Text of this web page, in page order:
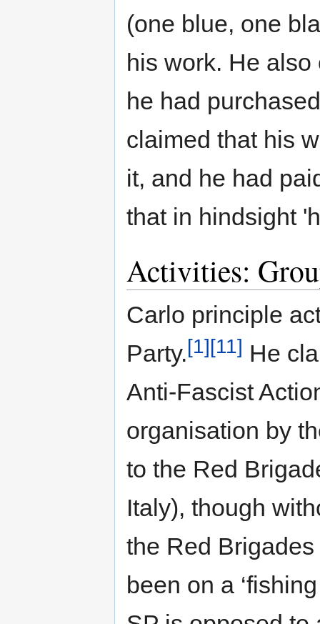
(one blue, one
his work. He
he had
claimed that his
it, and he had
that in hindsight
Activities:
Carlo principle
Party.[1][11] He
Anti-Fascist
organisation by
to the Red
Italy), though
the Red
been on a